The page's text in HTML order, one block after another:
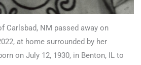
Carlsbad, NM passed away on
at home surrounded by her
on July 12, 1930, in Benton, IL to